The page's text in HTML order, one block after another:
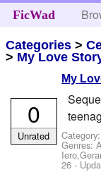
FicWad
Categories >
> My Love
My
Category:
Genres:
26 -
0
Unrated